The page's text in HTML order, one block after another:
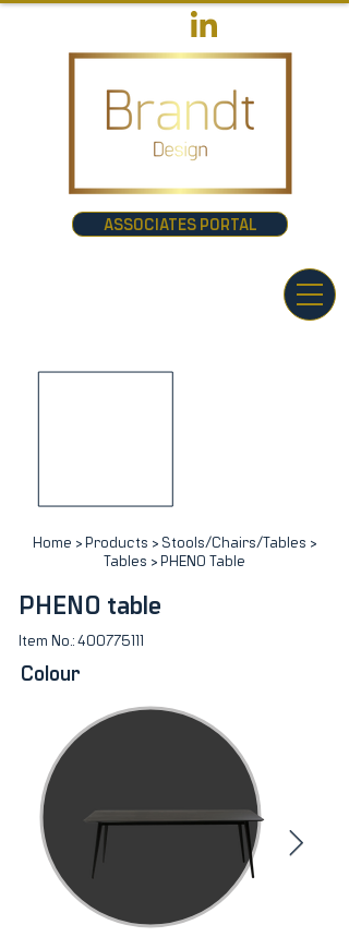
ASSOCIATES PORTAL
Home > Products > Stools/Chairs/Tables >
Tables > PHENO Table
PHENO table
Item No.:400775111
Colour